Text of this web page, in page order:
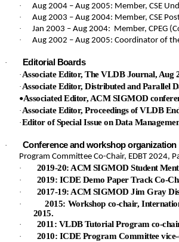
·
Aug 2004 – Aug 2005: Member, CSE
·
Aug 2003 – Aug 2004: Member, CSE
·
Jan 2003 – Aug 2004: Member, CPEG
·
Aug 2002 – Aug 2005: Coordinator of
· Editorial Boards
· Associate Editor, The VLDB Journal, Aug
· Associate Editor, Distributed and Parallel
•Associated Editor, ACM SIGMOD
· Associate Editor, Proceedings of VLDB
·Editor of Special Issue on Data
· Conference and workshop organization
Program Committee Co-Chair, EDBT 2024,
·
2019-20: ACM SIGMOD Student
· 2019: ICDE Demo Paper Track Co-
· 2017-19: ACM SIGMOD Jim Gray
· 2015: Workshop co-chair,
2015.
· 2011: VLDB Tutorial Program co-
· 2010: ICDE Program Committee